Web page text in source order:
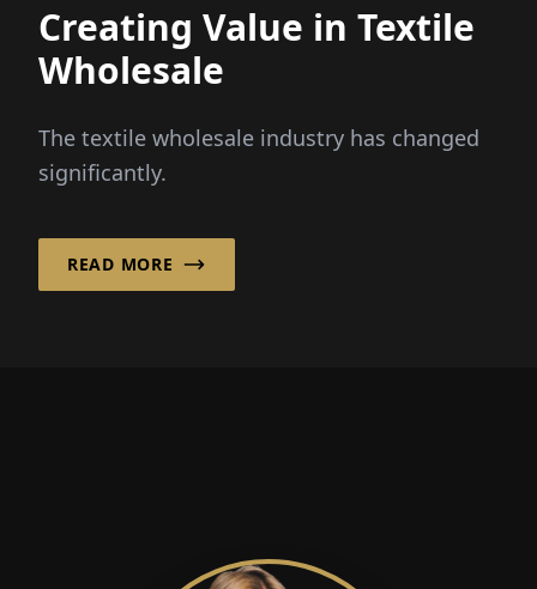
Creating Value in Textile
Wholesale
The textile wholesale industry has changed
significantly.
READ MORE